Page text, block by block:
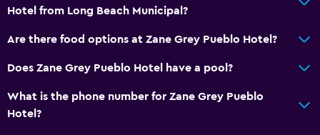
Free Wi-Fi
Linens
Body soap
Hotel from Long Beach Municipal?
Are there food options at Zane Grey Pueblo Hotel?
Does Zane Grey Pueblo Hotel have a pool?
What is the phone number for Zane Grey Pueblo
Hotel?